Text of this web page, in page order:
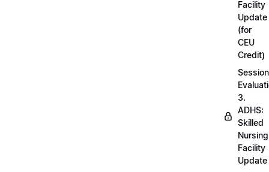
Facility
Update
(for
CEU
Credit)
Session
3.
ADHS:
Skilled
Nursing
Facility
Update